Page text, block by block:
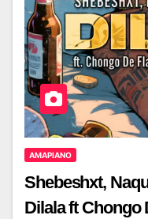
AMAPIANO
Shebeshxt,
Dilala ft Chongo De Flavour,